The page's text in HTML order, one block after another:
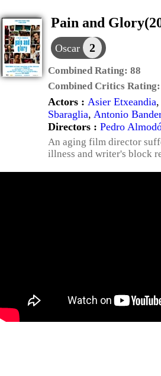
Pain and
Oscar 2
Combined Rating: 88
Combined Critics Rating:
Actors : Asier Etxeandia,
Sbaraglia, Antonio
Directors : Pedro
An aging film director
illness and writer's block